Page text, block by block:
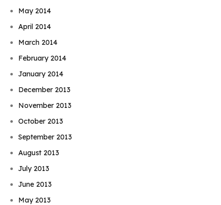
May 2014
April 2014
March 2014
February 2014
January 2014
December 2013
November 2013
October 2013
September 2013
August 2013
July 2013
June 2013
May 2013